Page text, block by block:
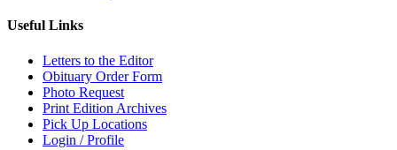
Useful Links
Letters to the Editor
Obituary Order Form
Photo Request
Print Edition Archives
Pick Up Locations
Login / Profile